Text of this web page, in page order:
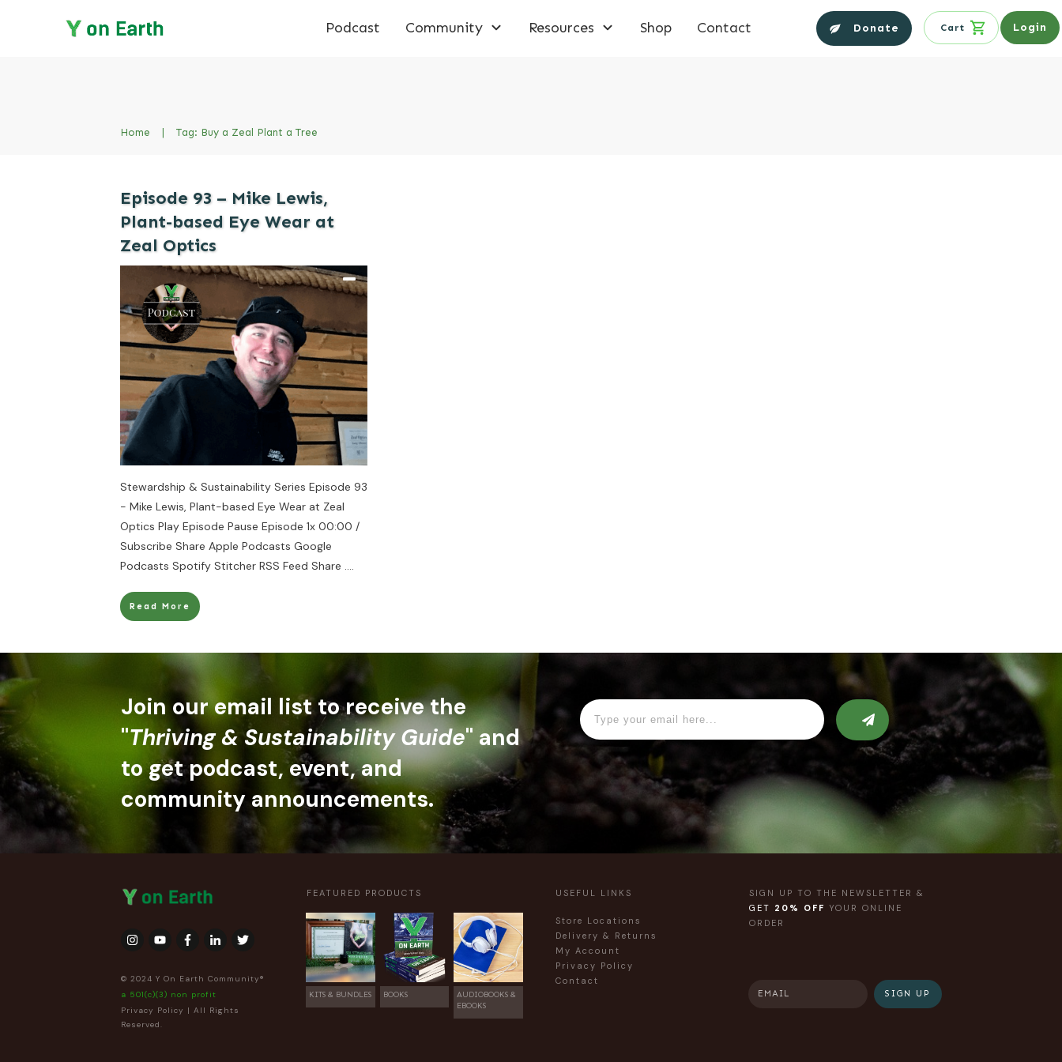
Podcast Community Resources Shop Contact Donate Cart Login
Home Tag: Buy a Zeal Plant a Tree
Episode 93 – Mike Lewis,
Plant-based Eye Wear at
Zeal Optics
Stewardship & Sustainability Series Episode 93
- Mike Lewis, Plant-based Eye Wear at Zeal
Optics Play Episode Pause Episode 1x 00:00 /
Subscribe Share Apple Podcasts Google
Podcasts Spotify Stitcher RSS Feed Share ....
Read More
Join our email list to receive the
"Thriving & Sustainability Guide" and
to get podcast, event, and
community announcements.
© 2024 Y On Earth Community®
a 501(c)(3) non profit
Privacy Policy | All Rights
Reserved.
FEATURED PRODUCTS
KITS & BUNDLES BOOKS
AUDIOBOOKS &
EBOOKS
USEFUL LINKS
Store Locations
Delivery & Returns
My Account
Privacy Policy
Contact
SIGN UP TO THE NEWSLETTER &
GET 20% OFF YOUR ONLINE
ORDER
SIGN UP